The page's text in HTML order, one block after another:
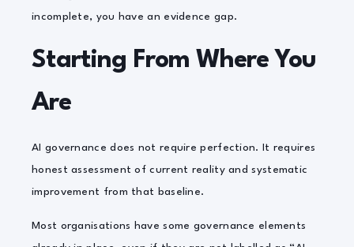
incomplete, you have an evidence gap.
Starting From Where You
Are
AI governance does not require perfection. It requires
honest assessment of current reality and systematic
improvement from that baseline.
Most organisations have some governance elements